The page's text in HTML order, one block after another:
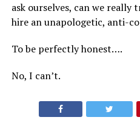
ask ourselves, can we really
hire an unapologetic, anti-
To be perfectly honest….
No, I can’t.